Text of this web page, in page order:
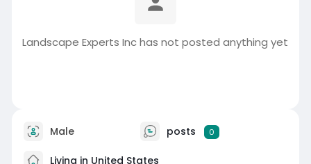
Landscape Experts Inc has not posted anything yet
Male posts 0
Living in United States